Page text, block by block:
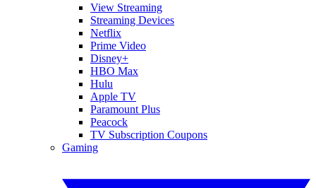
View Streaming
Streaming Devices
Netflix
Prime Video
Disney+
HBO Max
Hulu
Apple TV
Paramount Plus
Peacock
TV Subscription Coupons
Gaming